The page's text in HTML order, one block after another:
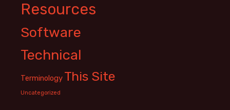
Resources
Software
Technical
Terminology This Site
Uncategorized